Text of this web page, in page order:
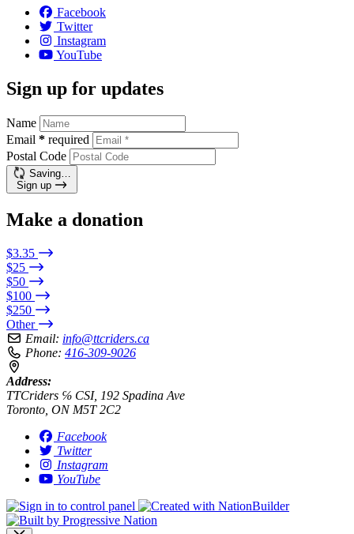
Facebook
Twitter
Instagram
YouTube
Sign up for updates
Name
Email * required
Postal Code
Saving…
Sign up
Make a donation
$3.35
$25
$50
$100
$250
Other
Email: info@ttcriders.ca
Phone: 416-309-9026
Address:
TTCriders ℅ CSI, 192 Spadina Ave
Toronto, ON M5T 2C2
Facebook
Twitter
Instagram
YouTube